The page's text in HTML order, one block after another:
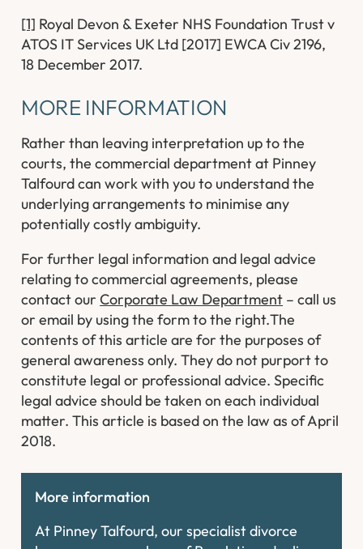
[1] Royal Devon & Exeter NHS Foundation Trust v
ATOS IT Services UK Ltd [2017] EWCA Civ 2196,
18 December 2017.
MORE INFORMATION
Rather than leaving interpretation up to the
courts, the commercial department at Pinney
Talfourd can work with you to understand the
underlying arrangements to minimise any
potentially costly ambiguity.
For further legal information and legal advice
relating to commercial agreements, please
contact ourCorporate Law Department – call us
or email by using the form to the right.The
contents of this article are for the purposes of
general awareness only. They do not purport to
constitute legal or professional advice. Specific
legal advice should be taken on each individual
matter. This article is based on the law as of April
2018.
More information
At Pinney Talfourd, our specialist divorce